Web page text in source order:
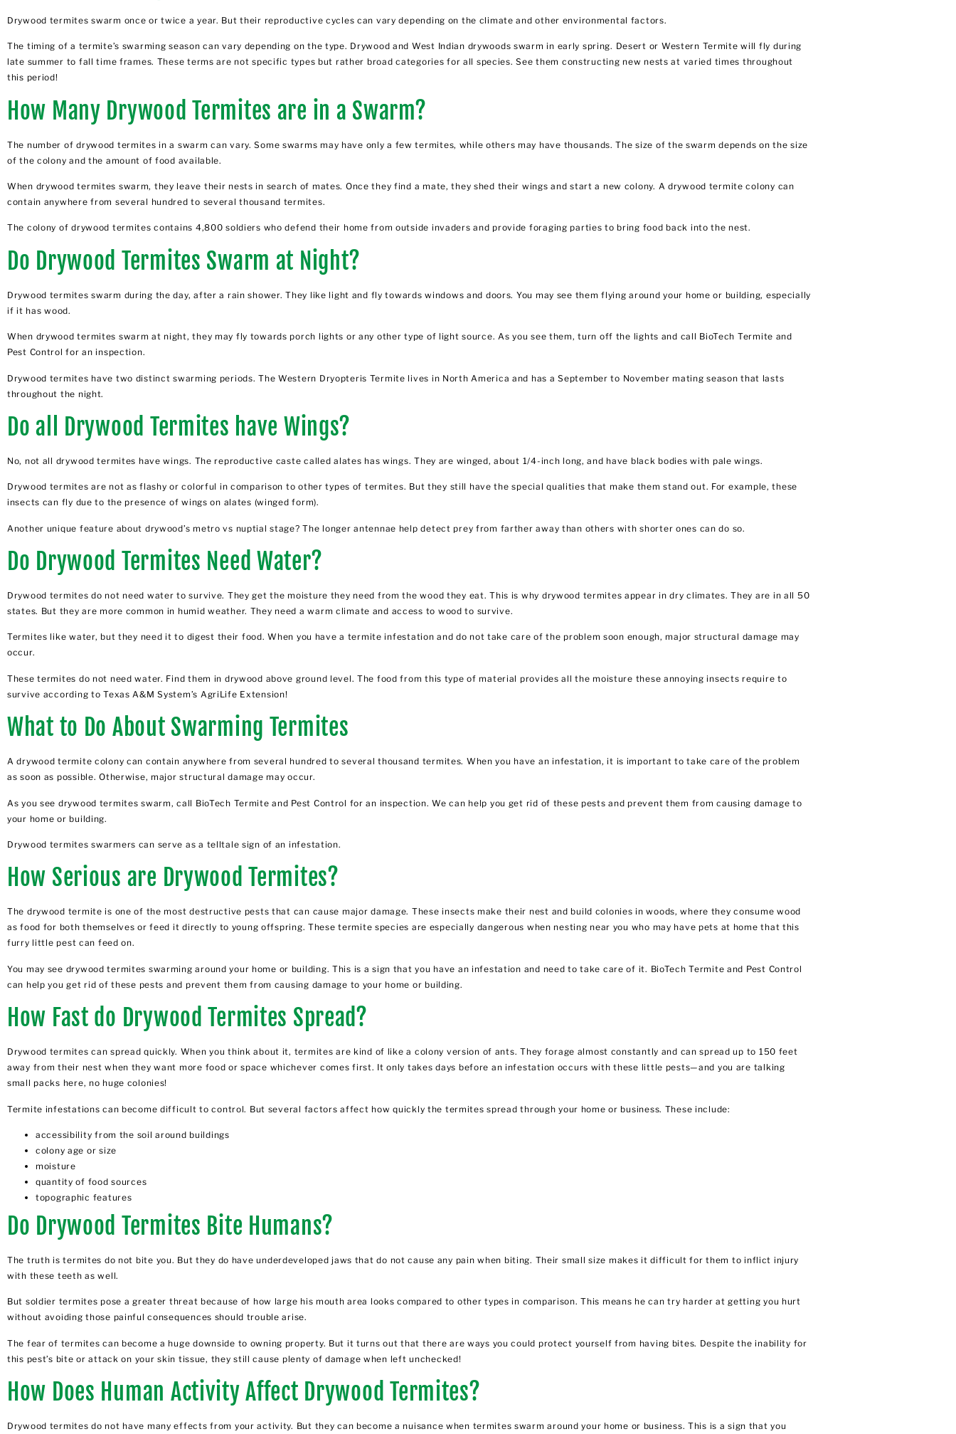
Drywood termites swarm once or twice a year. But their reproductive cycles can vary depending on the climate and other environmental factors.
The timing of a termite’s swarming season can vary depending on the type. Drywood and West Indian drywoods swarm in early spring. Desert or Western Termite will fly during
late summer to fall time frames. These terms are not specific types but rather broad categories for all species. See them constructing new nests at varied times throughout
this period!
How Many Drywood Termites are in a Swarm?
The number of drywood termites in a swarm can vary. Some swarms may have only a few termites, while others may have thousands. The size of the swarm depends on the size
of the colony and the amount of food available.
When drywood termites swarm, they leave their nests in search of mates. Once they find a mate, they shed their wings and start a new colony. A drywood termite colony can
contain anywhere from several hundred to several thousand termites.
The colony of drywood termites contains 4,800 soldiers who defend their home from outside invaders and provide foraging parties to bring food back into the nest.
Do Drywood Termites Swarm at Night?
Drywood termites swarm during the day, after a rain shower. They like light and fly towards windows and doors. You may see them flying around your home or building, especially
if it has wood.
When drywood termites swarm at night, they may fly towards porch lights or any other type of light source. As you see them, turn off the lights and call BioTech Termite and
Pest Control for an inspection.
Drywood termites have two distinct swarming periods. The Western Dryopteris Termite lives in North America and has a September to November mating season that lasts
throughout the night.
Do all Drywood Termites have Wings?
No, not all drywood termites have wings. The reproductive caste called alates has wings. They are winged, about 1/4-inch long, and have black bodies with pale wings.
Drywood termites are not as flashy or colorful in comparison to other types of termites. But they still have the special qualities that make them stand out. For example, these
insects can fly due to the presence of wings on alates (winged form).
Another unique feature about drywood’s metro vs nuptial stage? The longer antennae help detect prey from farther away than others with shorter ones can do so.
Do Drywood Termites Need Water?
Drywood termites do not need water to survive. They get the moisture they need from the wood they eat. This is why drywood termites appear in dry climates. They are in all 50
states. But they are more common in humid weather. They need a warm climate and access to wood to survive.
Termites like water, but they need it to digest their food. When you have a termite infestation and do not take care of the problem soon enough, major structural damage may
occur.
These termites do not need water. Find them in drywood above ground level. The food from this type of material provides all the moisture these annoying insects require to
survive according to Texas A&M System’s AgriLife Extension!
What to Do About Swarming Termites
A drywood termite colony can contain anywhere from several hundred to several thousand termites. When you have an infestation, it is important to take care of the problem
as soon as possible. Otherwise, major structural damage may occur.
As you see drywood termites swarm, call BioTech Termite and Pest Control for an inspection. We can help you get rid of these pests and prevent them from causing damage to
your home or building.
Drywood termites swarmers can serve as a telltale sign of an infestation.
How Serious are Drywood Termites?
The drywood termite is one of the most destructive pests that can cause major damage. These insects make their nest and build colonies in woods, where they consume wood
as food for both themselves or feed it directly to young offspring. These termite species are especially dangerous when nesting near you who may have pets at home that this
furry little pest can feed on.
You may see drywood termites swarming around your home or building. This is a sign that you have an infestation and need to take care of it. BioTech Termite and Pest Control
can help you get rid of these pests and prevent them from causing damage to your home or building.
How Fast do Drywood Termites Spread?
Drywood termites can spread quickly. When you think about it, termites are kind of like a colony version of ants. They forage almost constantly and can spread up to 150 feet
away from their nest when they want more food or space whichever comes first. It only takes days before an infestation occurs with these little pests—and you are talking
small packs here, no huge colonies!
Termite infestations can become difficult to control. But several factors affect how quickly the termites spread through your home or business. These include:
accessibility from the soil around buildings
colony age or size
moisture
quantity of food sources
topographic features
Do Drywood Termites Bite Humans?
The truth istermites do not bite you. But they do have underdeveloped jaws that do not cause any pain when biting. Their small size makes it difficult for them to inflict injury
with these teeth as well.
But soldier termites pose a greater threat because of how large his mouth area looks compared to other types in comparison. This means he can try harder at getting you hurt
without avoiding those painful consequences should trouble arise.
The fear of termites can become a huge downside to owning property. But it turns out that there are ways you could protect yourself from having bites. Despite the inability for
this pest’s bite or attack on your skin tissue, they still cause plenty of damage when left unchecked!
How Does Human Activity Affect Drywood Termites?
Drywood termites do not have many effects from your activity. But they can become a nuisance when termites swarm around your home or business. This is a sign that you